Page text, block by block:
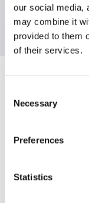
our social media,
may combine it
provided to them
of their services.
Selection
Necessary
Preferences
Statistics
screw-terminal,
Aesthetic
Functional
Mechanical